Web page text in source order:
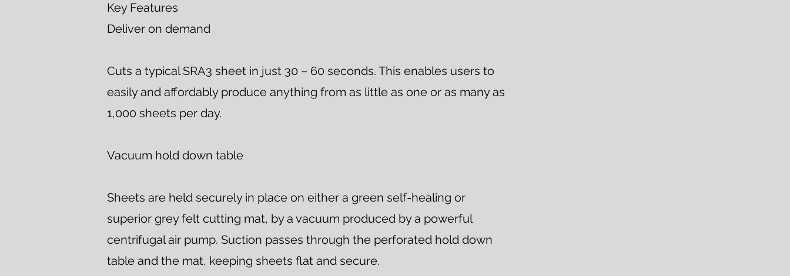
Key Features
Deliver on demand
Cuts a typical SRA3 sheet in just 30 – 60 seconds. This enables users to
easily and affordably produce anything from as little as one or as many as
1,000 sheets per day.
Vacuum hold down table
Sheets are held securely in place on either a green self-healing or
superior grey felt cutting mat, by a vacuum produced by a powerful
centrifugal air pump. Suction passes through the perforated hold down
table and the mat, keeping sheets flat and secure.